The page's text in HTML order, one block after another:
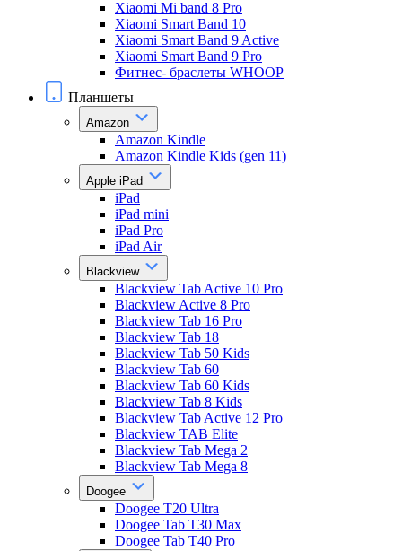
Xiaomi Mi band 8 Pro
Xiaomi Smart Band 10
Xiaomi Smart Band 9 Active
Xiaomi Smart Band 9 Pro
Фитнес- браслеты WHOOP
Планшеты
Amazon
Amazon Kindle
Amazon Kindle Kids (gen 11)
Apple iPad
iPad
iPad mini
iPad Pro
iPad Air
Blackview
Blackview Tab Active 10 Pro
Blackview Active 8 Pro
Blackview Tab 16 Pro
Blackview Tab 18
Blackview Tab 50 Kids
Blackview Tab 60
Blackview Tab 60 Kids
Blackview Tab 8 Kids
Blackview Tab Active 12 Pro
Blackview TAB Elite
Blackview Tab Mega 2
Blackview Tab Mega 8
Doogee
Doogee T20 Ultra
Doogee Tab T30 Max
Doogee Tab T40 Pro